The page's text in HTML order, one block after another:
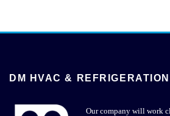
DM HVAC &
Our company will work